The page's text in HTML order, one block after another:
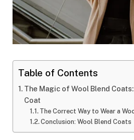
Table of Contents
The Magic of Wool Blend
Coat
The Correct Way to Wear a
Conclusion: Wool Blend Coats